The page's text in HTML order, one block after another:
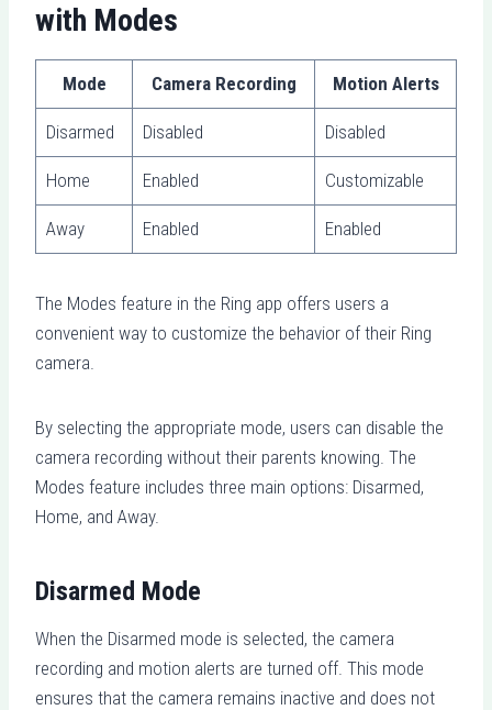
with Modes
Mode Camera Recording Motion Alerts
Disarmed Disabled Disabled
Home Enabled Customizable
Away Enabled Enabled
The Modes feature in the Ring app offers users a
convenient way to customize the behavior of their Ring
camera.
By selecting the appropriate mode, users can disable the
camera recording without their parents knowing. The
Modes feature includes three main options: Disarmed,
Home, and Away.
Disarmed Mode
When the Disarmed mode is selected, the camera
recording and motion alerts are turned off. This mode
ensures that the camera remains inactive and does not